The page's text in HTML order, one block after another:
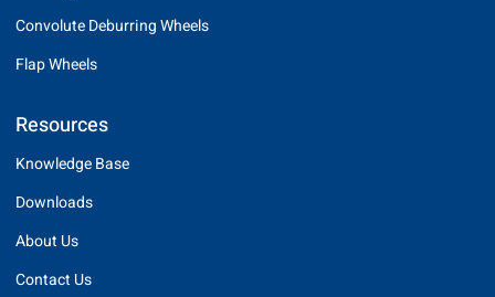
Convolute Deburring Wheels
Flap Wheels
Resources
Knowledge Base
Downloads
About Us
Contact Us